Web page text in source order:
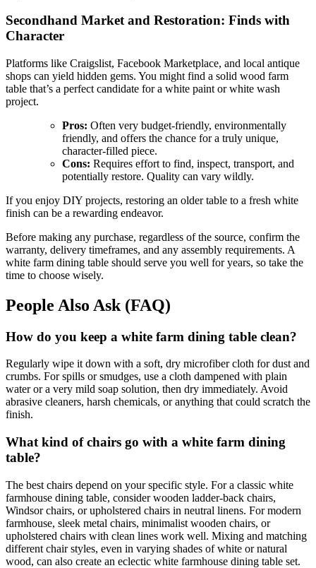
Secondhand Market and Restoration: Finds with
Character
Platforms like Craigslist, Facebook Marketplace, and local antique
shops can yield hidden gems. You might find a solid wood farm
table that’s a perfect candidate for a white paint or white wash
project.
Pros: Often very budget-friendly, environmentally
friendly, and offers the chance for a truly unique,
character-filled piece.
Cons: Requires effort to find, inspect, transport, and
potentially restore. Quality can vary wildly.
If you enjoy DIY projects, restoring an older table to a fresh white
finish can be a rewarding endeavor.
Before making any purchase, regardless of the source, confirm the
warranty, delivery timeframes, and any assembly requirements. A
white farm dining table should serve you well for years, so take the
time to choose wisely.
People Also Ask (FAQ)
How do you keep a white farm dining table clean?
Regularly wipe it down with a soft, dry microfiber cloth for dust and
crumbs. For spills or smudges, use a cloth dampened with plain
water or a very mild soap solution, then dry immediately. Avoid
abrasive cleaners, harsh chemicals, or anything that could scratch the
finish.
What kind of chairs go with a white farm dining
table?
The best chairs depend on your specific style. For a classic white
farmhouse dining table, consider wooden ladder-back chairs,
Windsor chairs, or upholstered chairs in neutral linens. For modern
farmhouse, sleek metal chairs, minimalist wooden chairs, or
upholstered chairs with clean lines work well. Mixing and matching
different chair styles, even in varying shades of white or natural
wood, can also create an eclectic white farmhouse dining table set.